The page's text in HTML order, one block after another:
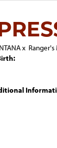
x Ranger's